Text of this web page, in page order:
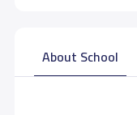
About School